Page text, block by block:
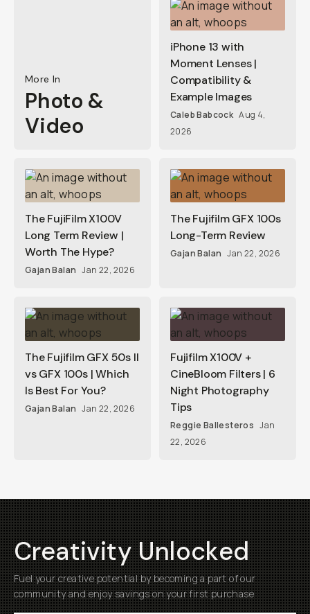
More In
Photo &
Video
iPhone 13 with
Moment Lenses |
Compatibility &
Example Images
Caleb Babcock Aug 4,
2026
The FujiFilm X100V
Long Term Review |
Worth The Hype?
Gajan Balan Jan 22, 2026
The Fujifilm GFX 100s
Long-Term Review
Gajan Balan Jan 22, 2026
The Fujifilm GFX 50s II
vs GFX 100s | Which
Is Best For You?
Gajan Balan Jan 22, 2026
Fujifilm X100V +
CineBloom Filters | 6
Night Photography
Tips
Reggie Ballesteros Jan
22, 2026
Creativity Unlocked
Fuel your creative potential by becoming a part of our
community and enjoy savings on your first purchase